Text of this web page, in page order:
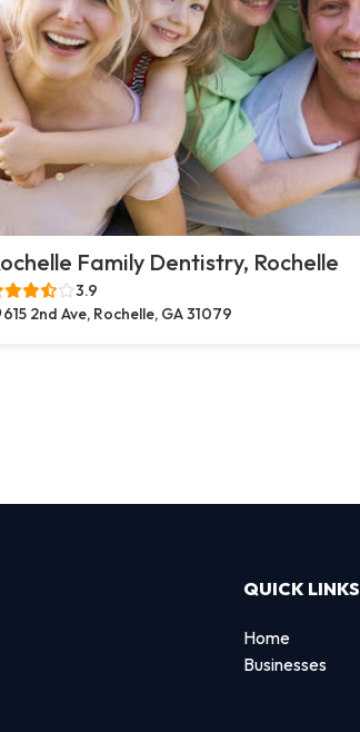
Family Dentistry, Rochelle
3.9
615 2nd Ave, Rochelle, GA 31079
QUICK LINKS
Home
Businesses